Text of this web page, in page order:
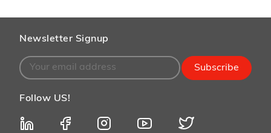
Newsletter Signup
Subscribe
Follow US!